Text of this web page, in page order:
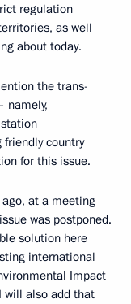
regulation
as well
about today.
the trans-
namely,
friendly country
for this issue.
at a meeting
was postponed.
solution here
international
Impact
will also add that